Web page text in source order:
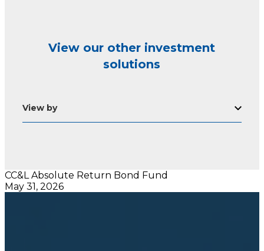
View our other investment
solutions
View by
CC&L Absolute Return Bond Fund
May 31, 2026